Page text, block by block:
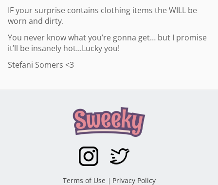
IF your surprise contains clothing items the WILL be
worn and dirty.
You never know what you’re gonna get… but I promise
it’ll be insanely hot...Lucky you!
Stefani Somers <3
Terms of Use | Privacy Policy